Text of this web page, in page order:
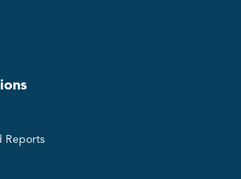
Reports